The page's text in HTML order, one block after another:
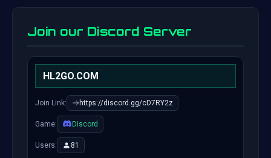
Join our Discord Server
HL2GO.COM
Join Link: https://discord.gg/cD7RY2z
Game: Discord
Users: 81